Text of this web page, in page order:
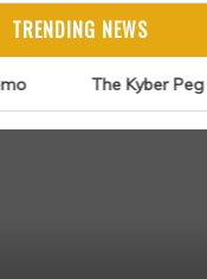
TRENDING NEWS
The Kyber